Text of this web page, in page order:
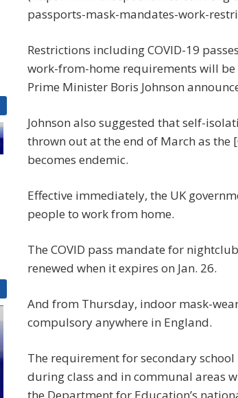
passports-mask-mandates-work-
Restrictions including COVID-19
work-from-home requirements will be
Prime Minister Boris Johnson
Johnson also suggested that self-
thrown out at the end of March as the
becomes endemic.
Effective immediately, the UK
people to work from home.
The COVID pass mandate for
renewed when it expires on Jan. 26.
And from Thursday, indoor mask-
compulsory anywhere in England.
The requirement for secondary
during class and in communal areas